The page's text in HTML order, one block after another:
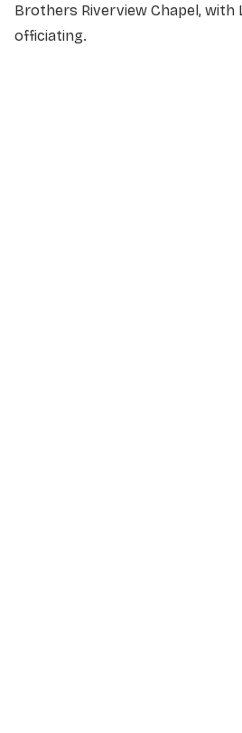
Brothers Riverview Chapel, with
officiating.